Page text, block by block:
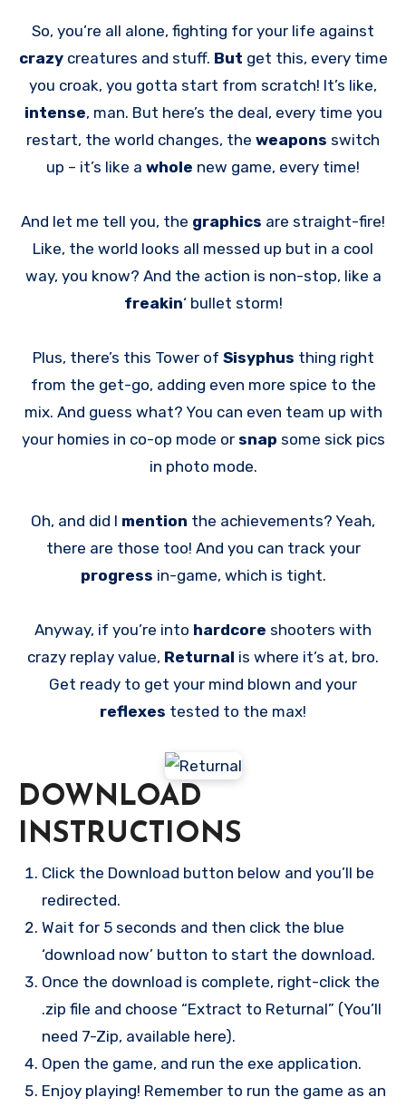
So, you’re all alone, fighting for your life against
crazy creatures and stuff. But get this, every time
you croak, you gotta start from scratch! It’s like,
intense, man. But here’s the deal, every time you
restart, the world changes, the weapons switch
up – it’s like a whole new game, every time!
And let me tell you, the graphics are straight-fire!
Like, the world looks all messed up but in a cool
way, you know? And the action is non-stop, like a
freakin‘ bullet storm!
Plus, there’s this Tower of Sisyphus thing right
from the get-go, adding even more spice to the
mix. And guess what? You can even team up with
your homies in co-op mode or snap some sick pics
in photo mode.
Oh, and did I mention the achievements? Yeah,
there are those too! And you can track your
progress in-game, which is tight.
Anyway, if you’re into hardcore shooters with
crazy replay value, Returnal is where it’s at, bro.
Get ready to get your mind blown and your
reflexes tested to the max!
DOWNLOAD
INSTRUCTIONS
Click the Download button below and you’ll be
redirected.
Wait for 5 seconds and then click the blue
‘download now’ button to start the download.
Once the download is complete, right-click the
.zip file and choose “Extract to Returnal” (You’ll
need 7-Zip, available here).
Open the game, and run the exe application.
Enjoy playing! Remember to run the game as an